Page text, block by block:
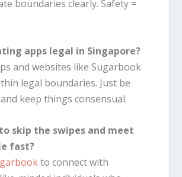
boundaries clearly. Safety =
apps legal in Singapore?
and websites like Sugarbook
legal boundaries. Just be
keep things consensual.
skip the swipes and meet
fast?
to connect with